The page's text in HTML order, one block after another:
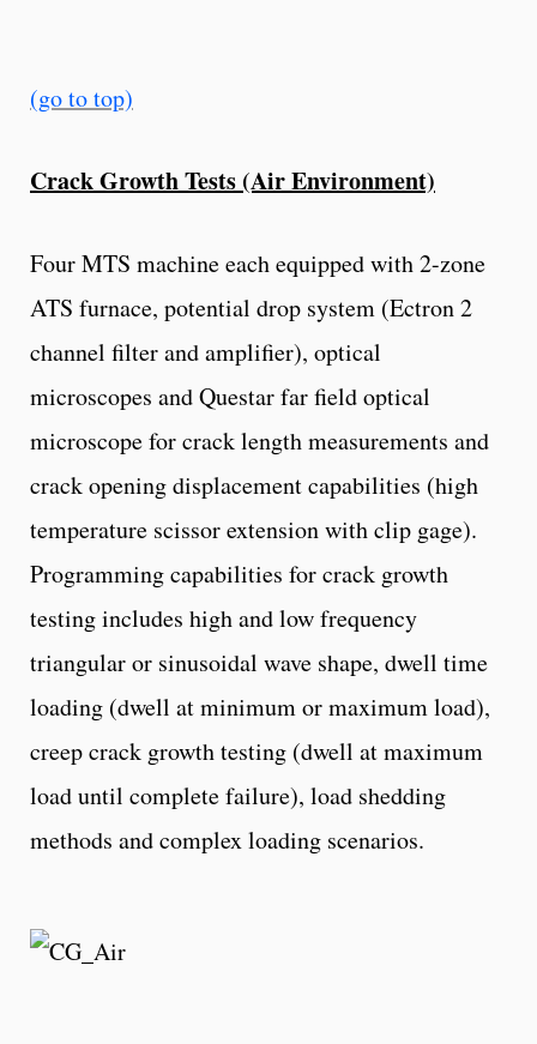
(go to top)
Crack Growth Tests (Air Environment)
Four MTS machine each equipped with 2-zone
ATS furnace, potential drop system (Ectron 2
channel filter and amplifier), optical
microscopes and Questar far field optical
microscope for crack length measurements and
crack opening displacement capabilities (high
temperature scissor extension with clip gage).
Programming capabilities for crack growth
testing includes high and low frequency
triangular or sinusoidal wave shape, dwell time
loading (dwell at minimum or maximum load),
creep crack growth testing (dwell at maximum
load until complete failure), load shedding
methods and complex loading scenarios.